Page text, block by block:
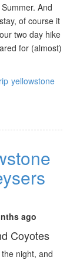
And
of course it
two day hike
for (almost)
yellowstone
ago
Coyotes
night, and